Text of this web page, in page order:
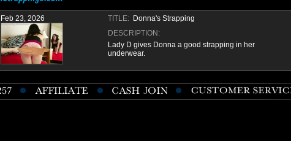
Feb 23, 2026 TITLE: Donna's Strapping
DESCRIPTION:
Lady D gives Donna a good strapping in her
underwear.